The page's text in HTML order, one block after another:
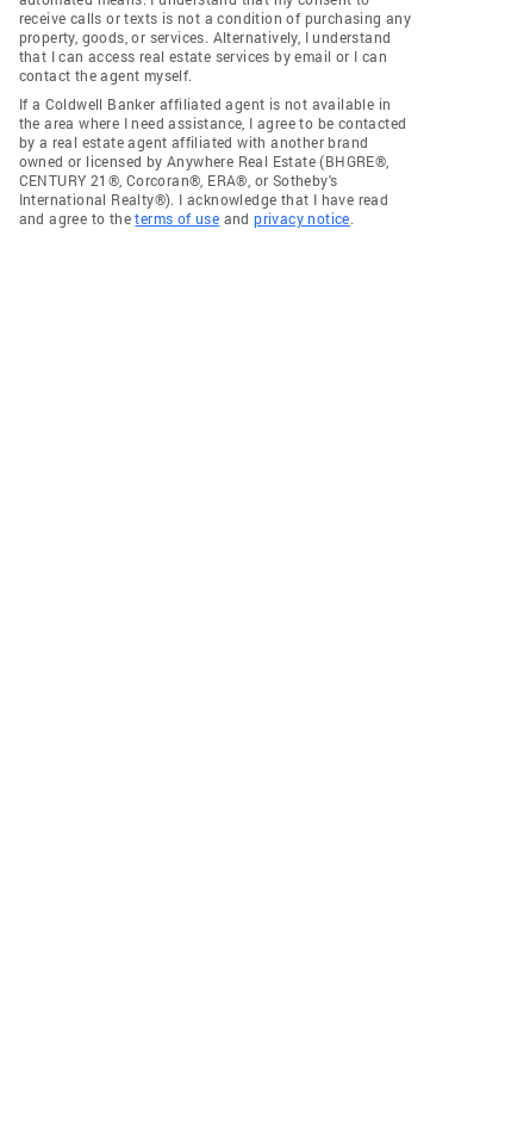
receive calls or texts is not a condition of purchasing any
property, goods, or services. Alternatively, I understand
that I can access real estate services by email or I can
contact the agent myself.
If a Coldwell Banker affiliated agent is not available in
the area where I need assistance, I agree to be contacted
by a real estate agent affiliated with another brand
owned or licensed by Anywhere Real Estate (BHGRE®,
CENTURY 21®, Corcoran®, ERA®, or Sotheby's
International Realty®). I acknowledge that I have read
and agree to theterms of use andprivacy notice.